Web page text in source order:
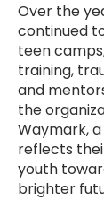
Over the
continued
teen
training,
and
the
Waymark,
reflects
youth
brighter